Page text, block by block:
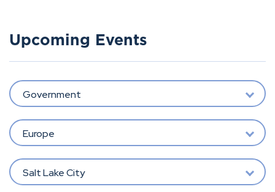
Upcoming Events
Government
Europe
Salt Lake City